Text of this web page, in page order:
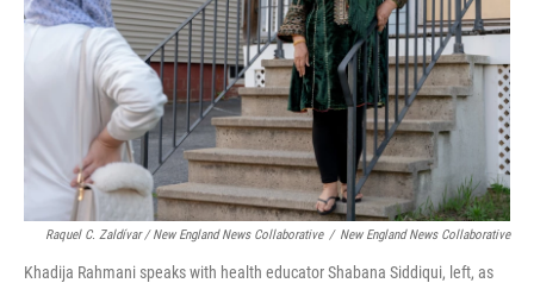
Raquel C. Zaldívar / New England News Collaborative / New England News Collaborative
Khadija Rahmani speaks with health educator Shabana Siddiqui, left, as